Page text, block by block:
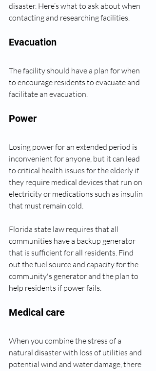
disaster. Here’s what to ask about when
contacting and researching facilities.
Evacuation
The facility should have a plan for when
to encourage residents to evacuate and
facilitate an evacuation.
Power
Losing power for an extended period is
inconvenient for anyone, but it can lead
to critical health issues for the elderly if
they require medical devices that run on
electricity or medications such as insulin
that must remain cold.
Florida state law requires that all
communities have a backup generator
that is sufficient for all residents. Find
out the fuel source and capacity for the
community's generator and the plan to
help residents if power fails.
Medical care
When you combine the stress of a
natural disaster with loss of utilities and
potential wind and water damage, there